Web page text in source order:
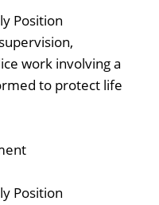
Position
work involving a
to protect life
Position